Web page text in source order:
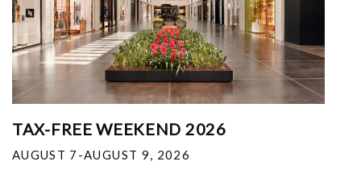
TAX-FREE WEEKEND 2026
AUGUST 7-AUGUST 9, 2026